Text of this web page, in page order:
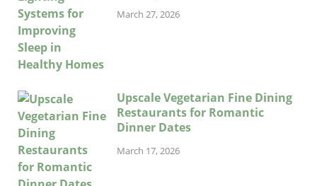
March 27, 2026
Upscale Vegetarian Fine Dining
Restaurants for Romantic
Dinner Dates
March 17, 2026